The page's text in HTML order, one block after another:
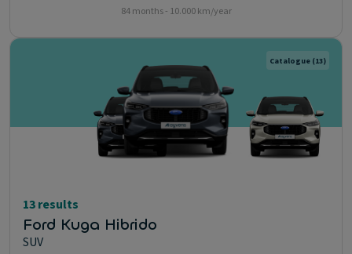
84 months - 10.000 km/year
Catalogue (13)
13 results
Ford Kuga Hibrido
SUV